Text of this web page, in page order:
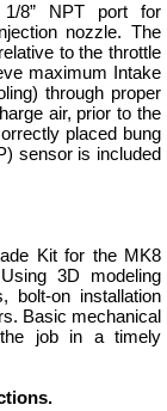
1/8” NPT port for
nozzle. The
to the throttle
maximum Intake
through proper
air, prior to the
placed bung
sensor is included
Kit for the MK8
3D modeling
bolt-on installation
Basic mechanical
the job in a timely